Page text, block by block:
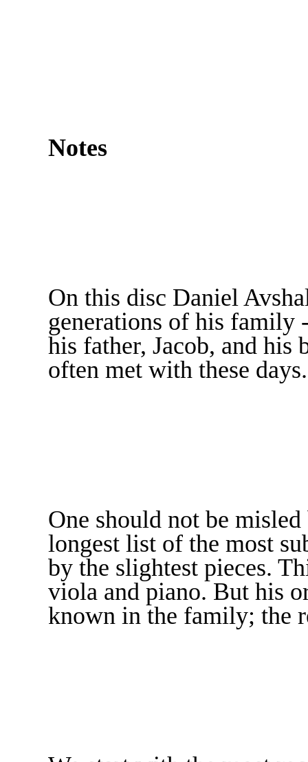
Notes
On this disc Daniel
generations of his family
his father, Jacob, and his
often met with these days.
One should not be
longest list of the most
by the slightest pieces.
viola and piano. But his
known in the family; the